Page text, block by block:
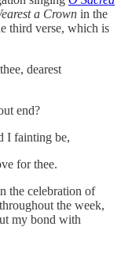
a Crown in the
third verse, which is
dearest
end?
I fainting be,
for thee.
the celebration of
the week,
my bond with